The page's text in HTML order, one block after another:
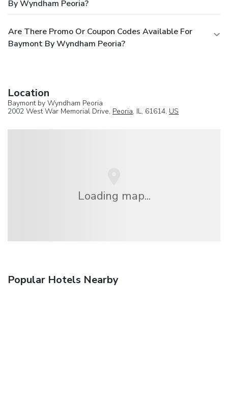
By Wyndham Peoria?
Are There Promo Or Coupon Codes Available For
Baymont By Wyndham Peoria?
Location
Baymont by Wyndham Peoria
2002 West War Memorial Drive, Peoria, IL, 61614, US
Loading map...
Popular Hotels Nearby